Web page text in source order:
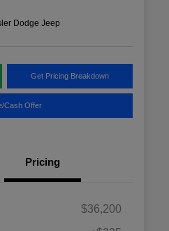
Dodge Jeep
Get Pricing Breakdown
Cash Offer
Pricing
$36,200